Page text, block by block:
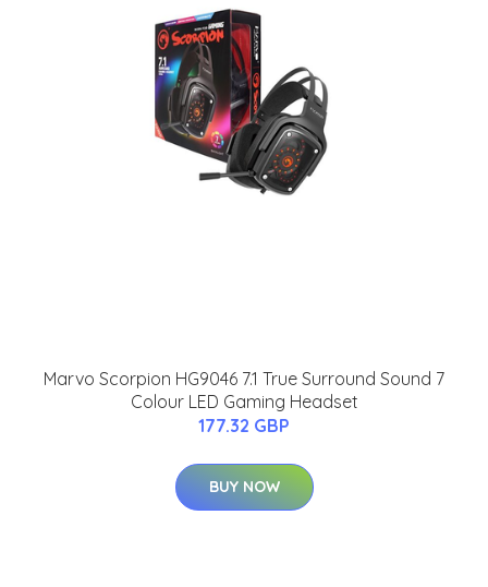
Marvo Scorpion HG9046 7.1 True Surround Sound 7
Colour LED Gaming Headset
177.32 GBP
BUY NOW